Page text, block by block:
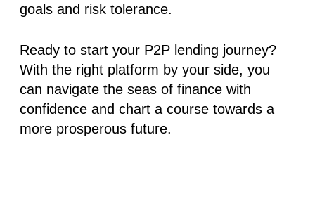
goals and risk tolerance.
Ready to start your P2P lending journey?
With the right platform by your side, you
can navigate the seas of finance with
confidence and chart a course towards a
more prosperous future.